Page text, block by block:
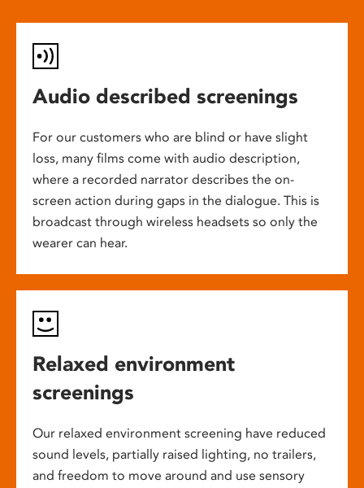
Audio described screenings
For our customers who are blind or have slight
loss, many films come with audio description,
where a recorded narrator describes the on-
screen action during gaps in the dialogue. This is
broadcast through wireless headsets so only the
wearer can hear.
Relaxed environment
screenings
Our relaxed environment screening have reduced
sound levels, partially raised lighting, no trailers,
and freedom to move around and use sensory